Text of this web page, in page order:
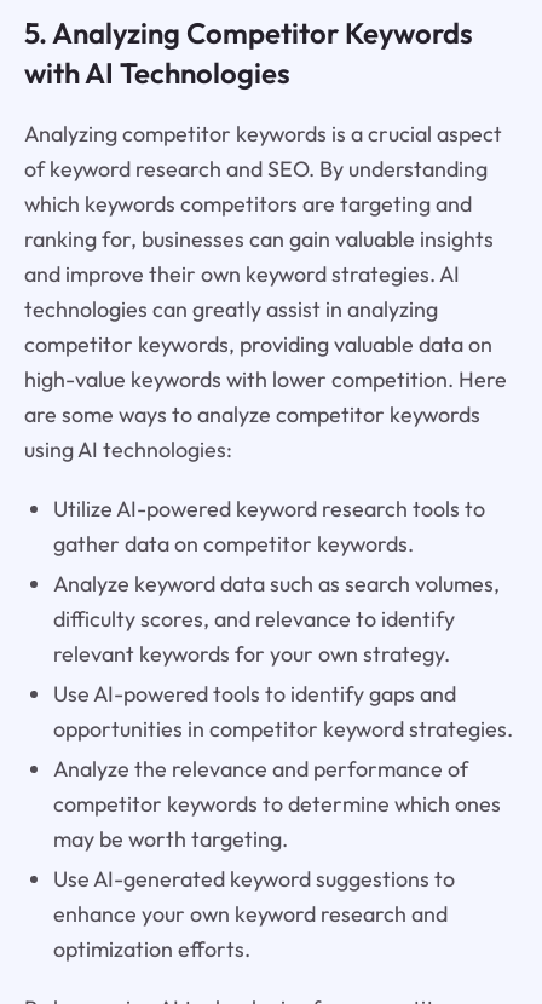
5. Analyzing Competitor Keywords
with AI Technologies
Analyzing competitor keywords is a crucial aspect
of keyword research and SEO. By understanding
which keywords competitors are targeting and
ranking for, businesses can gain valuable insights
and improve their own keyword strategies. AI
technologies can greatly assist in analyzing
competitor keywords, providing valuable data on
high-value keywords with lower competition. Here
are some ways to analyze competitor keywords
using AI technologies:
Utilize AI-powered keyword research tools to
gather data on competitor keywords.
Analyze keyword data such as search volumes,
difficulty scores, and relevance to identify
relevant keywords for your own strategy.
Use AI-powered tools to identify gaps and
opportunities in competitor keyword strategies.
Analyze the relevance and performance of
competitor keywords to determine which ones
may be worth targeting.
Use AI-generated keyword suggestions to
enhance your own keyword research and
optimization efforts.